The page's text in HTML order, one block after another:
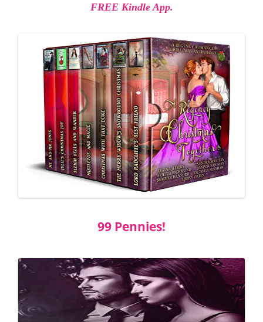
FREE Kindle App.
99 Pennies!